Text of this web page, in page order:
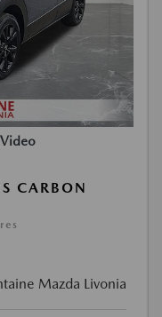
CARBON
Mazda Livonia